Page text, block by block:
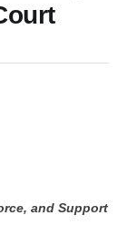
and Support